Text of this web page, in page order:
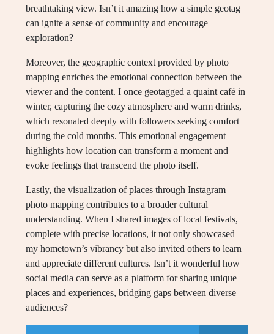
breathtaking view. Isn’t it amazing how a simple geotag
can ignite a sense of community and encourage
exploration?
Moreover, the geographic context provided by photo
mapping enriches the emotional connection between the
viewer and the content. I once geotagged a quaint café in
winter, capturing the cozy atmosphere and warm drinks,
which resonated deeply with followers seeking comfort
during the cold months. This emotional engagement
highlights how location can transform a moment and
evoke feelings that transcend the photo itself.
Lastly, the visualization of places through Instagram
photo mapping contributes to a broader cultural
understanding. When I shared images of local festivals,
complete with precise locations, it not only showcased
my hometown’s vibrancy but also invited others to learn
and appreciate different cultures. Isn’t it wonderful how
social media can serve as a platform for sharing unique
places and experiences, bridging gaps between diverse
audiences?